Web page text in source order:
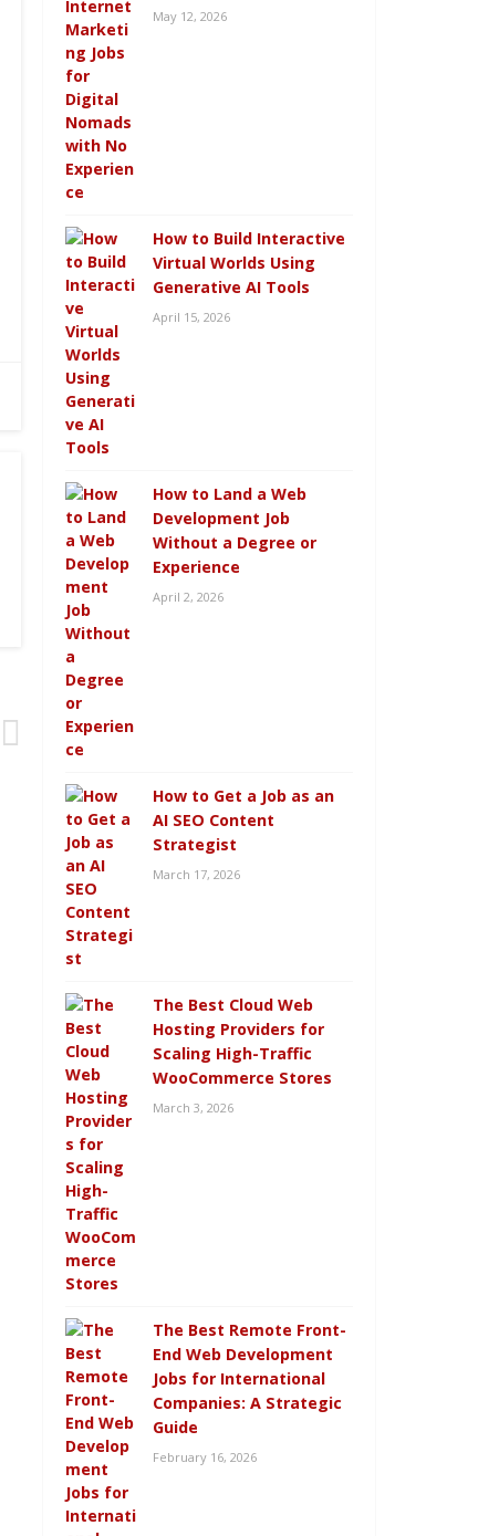
May 12, 2026
How to Build Interactive
Virtual Worlds Using
Generative AI Tools
April 15, 2026
How to Land a Web
Development Job
Without a Degree or
Experience
April 2, 2026
How to Get a Job as an
AI SEO Content
Strategist
March 17, 2026
The Best Cloud Web
Hosting Providers for
Scaling High-Traffic
WooCommerce Stores
March 3, 2026
The Best Remote Front-
End Web Development
Jobs for International
Companies: A Strategic
Guide
February 16, 2026